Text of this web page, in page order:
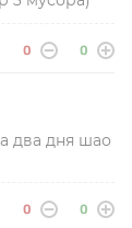
0 0
два дня шао
0 0